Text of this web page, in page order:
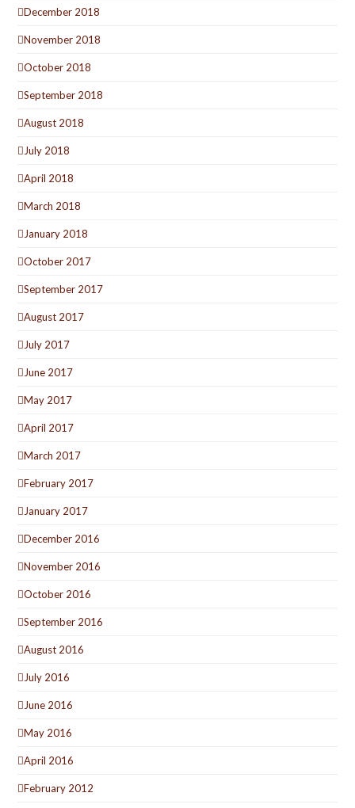
December 2018
November 2018
October 2018
September 2018
August 2018
July 2018
April 2018
March 2018
January 2018
October 2017
September 2017
August 2017
July 2017
June 2017
May 2017
April 2017
March 2017
February 2017
January 2017
December 2016
November 2016
October 2016
September 2016
August 2016
July 2016
June 2016
May 2016
April 2016
February 2012